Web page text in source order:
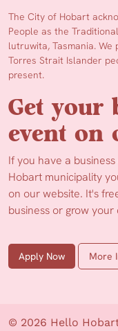
The City of Hobart
People as the
lutruwita, Tasmania.
Torres Strait Islander
present.
Get your
event on
If you have a
Hobart municipality
on our website. It's
business or grow your
Apply Now More
© 2026 Hello